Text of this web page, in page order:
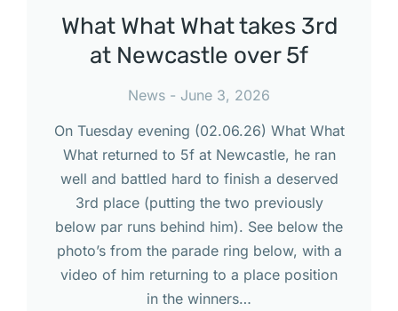
What What What takes 3rd
at Newcastle over 5f
News
June 3, 2026
On Tuesday evening (02.06.26) What What
What returned to 5f at Newcastle, he ran
well and battled hard to finish a deserved
3rd place (putting the two previously
below par runs behind him). See below the
photo’s from the parade ring below, with a
video of him returning to a place position
in the winners…